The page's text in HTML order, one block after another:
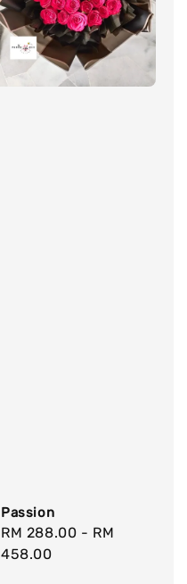
Passion
Regular
price
RM 288.00 - RM
458.00